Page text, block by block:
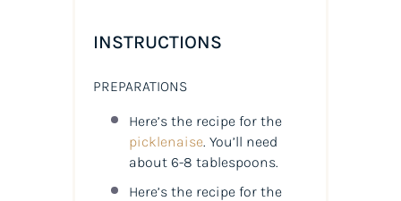
INSTRUCTIONS
PREPARATIONS
Here’s the recipe for the
picklenaise. You’ll need
about 6-8 tablespoons.
Here’s the recipe for the